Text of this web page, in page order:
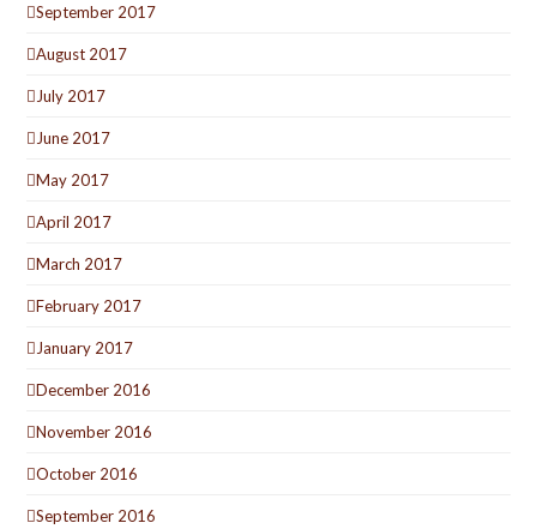
September 2017
August 2017
July 2017
June 2017
May 2017
April 2017
March 2017
February 2017
January 2017
December 2016
November 2016
October 2016
September 2016